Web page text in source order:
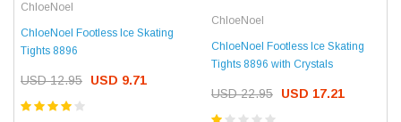
ChloeNoel
ChloeNoel Footless Ice Skating
Tights 8896
USD 12.95 USD 9.71
ChloeNoel
ChloeNoel Footless Ice Skating
Tights 8896 with Crystals
USD 22.95 USD 17.21